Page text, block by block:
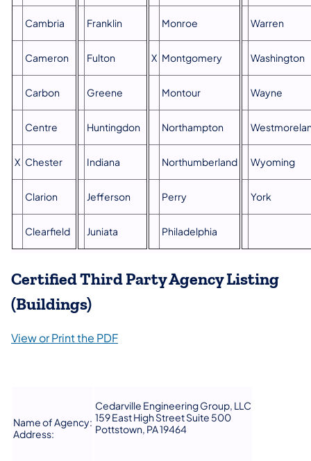
Cambria
Cameron
Carbon
Centre
X Chester
Clarion
Clearfield
Franklin
Fulton
Greene
Huntingdon
Indiana
Jefferson
Juniata
Monroe
X Montgomery
Montour
Northampton
Northumberland
Perry
Philadelphia
Warren
Washington
Wayne
Wyoming
York
Certified Third Party Agency Listing
(Buildings)
View or Print the PDF
Name of Agency:
Address:
Cedarville Engineering Group, LLC
159 East High Street Suite 500
Pottstown, PA 19464